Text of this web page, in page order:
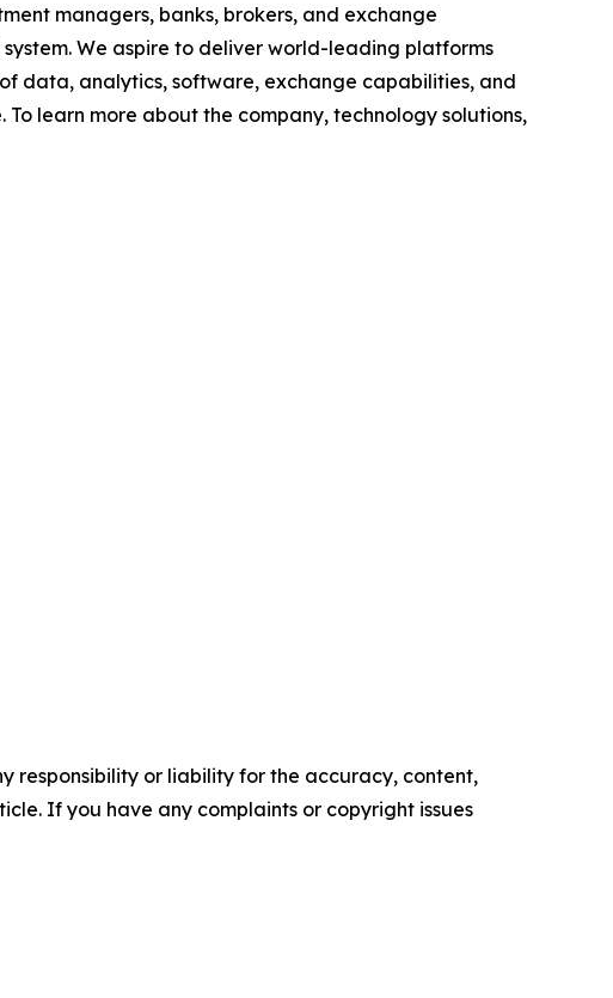
managers, banks, brokers, and exchange
We aspire to deliver world-leading platforms
data, analytics, software, exchange capabilities, and
learn more about the company, technology solutions,
responsibility or liability for the accuracy, content,
If you have any complaints or copyright issues